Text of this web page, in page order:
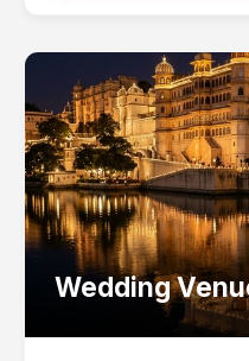
Wedding